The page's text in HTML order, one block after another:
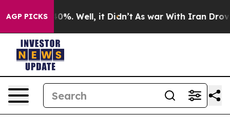
AGP PICKS40%. Well, it Didn’t As war With Iran Drove